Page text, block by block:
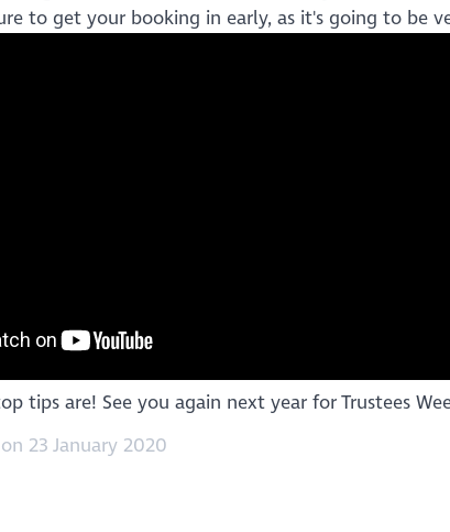
to get your booking in early, as it's going to be
tips are! See you again next year for Trustees
23 January 2020